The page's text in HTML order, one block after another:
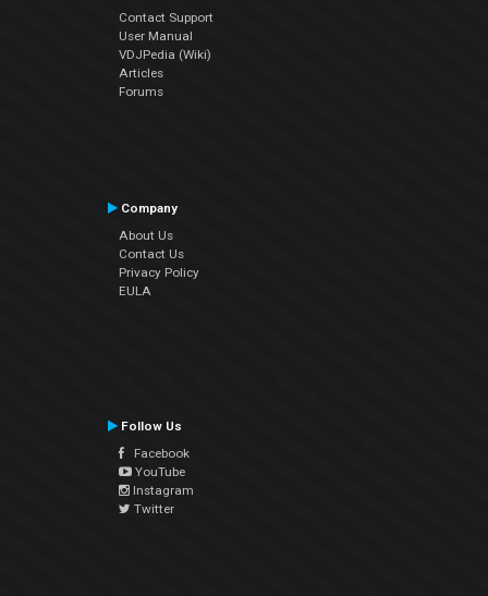
Contact Support
User Manual
VDJPedia (Wiki)
Articles
Forums
Company
About Us
Contact Us
Privacy Policy
EULA
Follow Us
Facebook
YouTube
Instagram
Twitter